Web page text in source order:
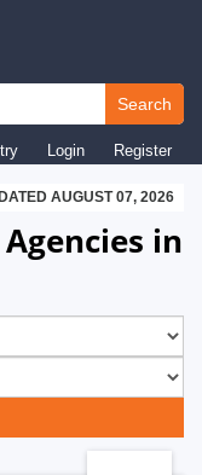
Search
Login Register
AUGUST 07, 2026
in